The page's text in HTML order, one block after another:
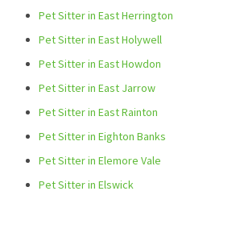
Pet Sitter in East Herrington
Pet Sitter in East Holywell
Pet Sitter in East Howdon
Pet Sitter in East Jarrow
Pet Sitter in East Rainton
Pet Sitter in Eighton Banks
Pet Sitter in Elemore Vale
Pet Sitter in Elswick